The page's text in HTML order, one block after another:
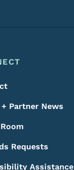
+ Partner News
Requests
Assistance